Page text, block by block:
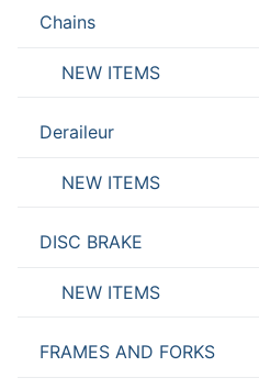
Chains
NEW ITEMS
Deraileur
NEW ITEMS
DISC BRAKE
NEW ITEMS
FRAMES AND FORKS